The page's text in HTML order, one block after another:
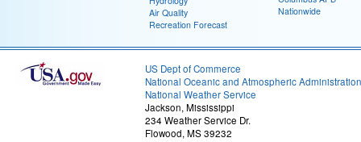
Air Quality
Recreation Forecast
Nationwide
US Dept of Commerce
National Oceanic and Atmospheric Administration
National Weather Service
Jackson, Mississippi
234 Weather Service Dr.
Flowood, MS 39232